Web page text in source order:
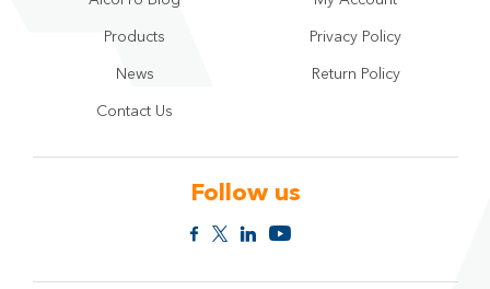
Products
News
Contact Us
Privacy Policy
Return Policy
Follow us